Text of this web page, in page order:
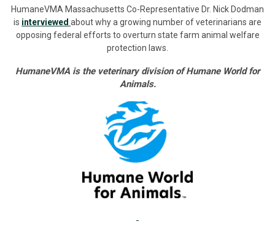
HumaneVMA Massachusetts Co-Representative Dr. Nick Dodman
is interviewed about why a growing number of veterinarians are
opposing federal efforts to overturn state farm animal welfare
protection laws.
HumaneVMA is the veterinary division of Humane World for
Animals.